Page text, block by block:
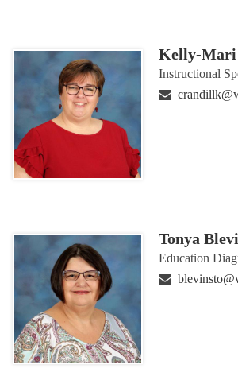
Kelly-
Instructional
Tonya
Education